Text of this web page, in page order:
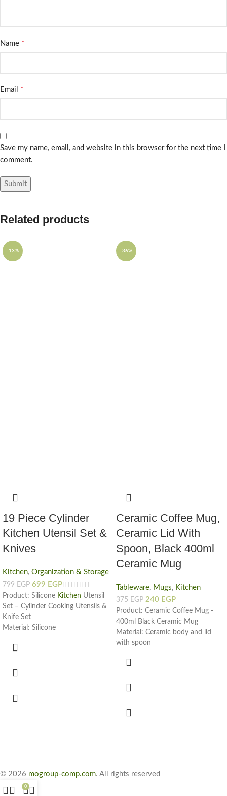
Name *
Email *
Save my name, email, and website in this browser for the next time I
comment.
Related products
-13%
19 Piece Cylinder
Kitchen Utensil Set &
Knives
Kitchen, Organization & Storage
799EGP 699 EGP
Product: Silicone Kitchen Utensil
Set – Cylinder Cooking Utensils &
Knife Set
Material: Silicone
Black
Gray
White
Cutting Board
Cylinder Holder
-36%
Ceramic Coffee Mug,
Ceramic Lid With
Spoon, Black 400ml
Ceramic Mug
Tableware, Mugs, Kitchen
375EGP 240 EGP
Product: Ceramic Coffee Mug -
400ml Black Ceramic Mug
Material: Ceramic body and lid
with spoon
Color: Black
words "You can do it"
© 2026 mogroup-comp.com. All rights reserved
0